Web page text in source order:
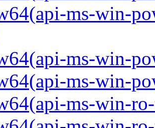
ms-win-
ms-win-
ms-win-
ms-win-